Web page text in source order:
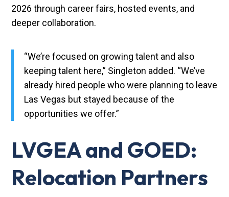
2026 through career fairs, hosted events, and
deeper collaboration.
“We’re focused on growing talent and also
keeping talent here,” Singleton added. “We’ve
already hired people who were planning to leave
Las Vegas but stayed because of the
opportunities we offer.”
LVGEA and GOED:
Relocation Partners